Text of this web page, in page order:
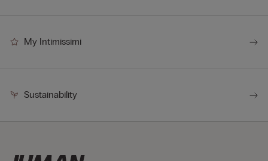
My Intimissimi
Sustainability